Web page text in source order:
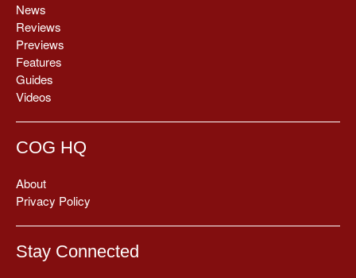
News
Reviews
Previews
Features
Guides
Videos
COG HQ
About
Privacy Policy
Stay Connected